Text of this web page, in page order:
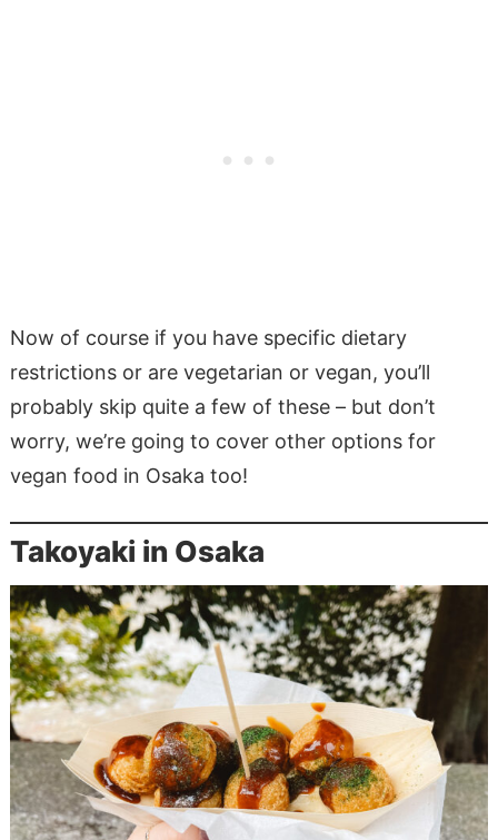
Now of course if you have specific dietary
restrictions or are vegetarian or vegan, you’ll
probably skip quite a few of these – but don’t
worry, we’re going to cover other options for
vegan food in Osaka too!
Takoyaki in Osaka